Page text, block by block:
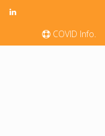
COVID Info.